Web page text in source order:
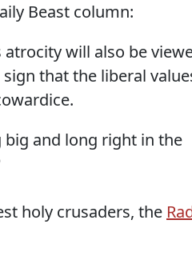
Beast column:
will also be
that the liberal
big and long right in the
holy crusaders, the